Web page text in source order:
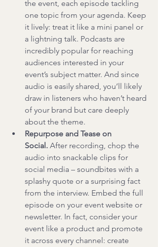
the event, each episode tackling
one topic from your agenda. Keep
it lively: treat it like a mini panel or
a lightning talk. Podcasts are
incredibly popular for reaching
audiences interested in your
event’s subject matter. And since
audio is easily shared, you’ll likely
draw in listeners who haven’t heard
of your brand but care deeply
about the theme.
Repurpose and Tease on
Social. After recording, chop the
audio into snackable clips for
social media – soundbites with a
splashy quote or a surprising fact
from the interview. Embed the full
episode on your event website or
newsletter. In fact, consider your
event like a product and promote
it across every channel: create